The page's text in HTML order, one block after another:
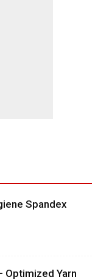
Spandex
Optimized Yarn